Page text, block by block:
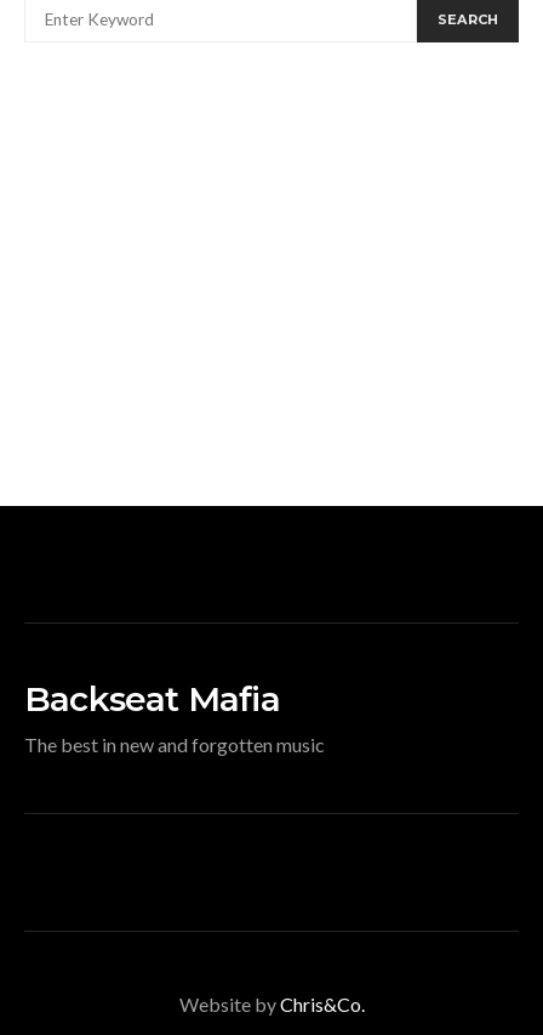
SEARCH
Backseat Mafia
The best in new and forgotten music
Website byChris&Co.